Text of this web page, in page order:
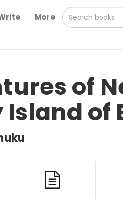
More
of
of